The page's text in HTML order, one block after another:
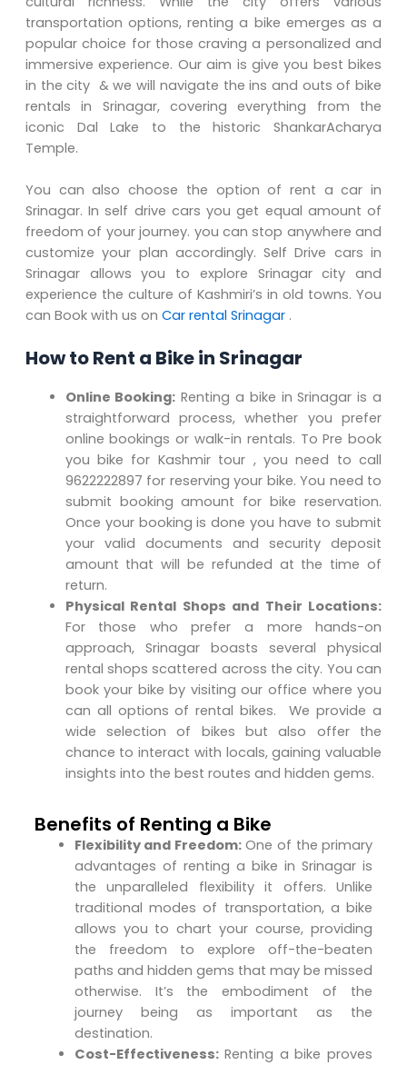
transportation options, renting a bike emerges as a
popular choice for those craving a personalized and
immersive experience. Our aim is give you best bikes
in the city & we will navigate the ins and outs of bike
rentals in Srinagar, covering everything from the
iconic Dal Lake to the historic ShankarAcharya
Temple.
You can also choose the option of rent a car in
Srinagar. In self drive cars you get equal amount of
freedom of your journey. you can stop anywhere and
customize your plan accordingly. Self Drive cars in
Srinagar allows you to explore Srinagar city and
experience the culture of Kashmiri’s in old towns. You
can Book with us on Car rental Srinagar.
How to Rent a Bike in Srinagar
Online Booking: Renting a bike in Srinagar is a
straightforward process, whether you prefer
online bookings or walk-in rentals. To Pre book
you bike for Kashmir tour , you need to call
9622222897 for reserving your bike. You need to
submit booking amount for bike reservation.
Once your booking is done you have to submit
your valid documents and security deposit
amount that will be refunded at the time of
return.
Physical Rental Shops and Their Locations:
For those who prefer a more hands-on
approach, Srinagar boasts several physical
rental shops scattered across the city. You can
book your bike by visiting our office where you
can all options of rental bikes. We provide a
wide selection of bikes but also offer the
chance to interact with locals, gaining valuable
insights into the best routes and hidden gems.
Benefits of Renting a Bike
Flexibility and Freedom:One of the primary
advantages of renting a bike in Srinagar is
the unparalleled flexibility it offers. Unlike
traditional modes of transportation, a bike
allows you to chart your course, providing
the freedom to explore off-the-beaten
paths and hidden gems that may be missed
otherwise. It’s the embodiment of the
journey being as important as the
destination.
Cost-Effectiveness:Renting a bike proves